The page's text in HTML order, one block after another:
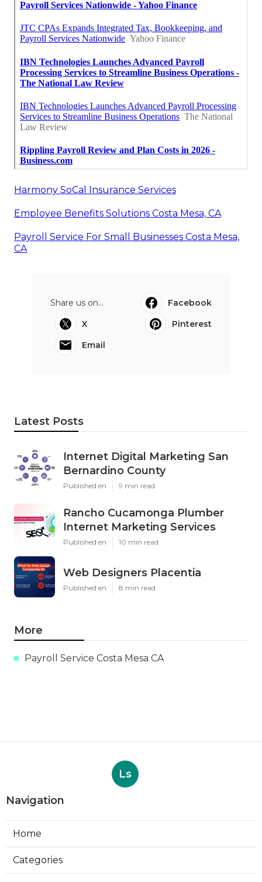
Harmony SoCal Insurance Services
Employee Benefits Solutions Costa Mesa, CA
Payroll Service For Small Businesses Costa Mesa,
CA
Share us on...
Facebook
X
Pinterest
Email
Latest Posts
Internet Digital Marketing San
Bernardino County
Published en 9 min read
Rancho Cucamonga Plumber
Internet Marketing Services
Published en 10 min read
Web Designers Placentia
Published en 8 min read
More
Payroll Service Costa Mesa CA
Ls
Navigation
Home
Categories